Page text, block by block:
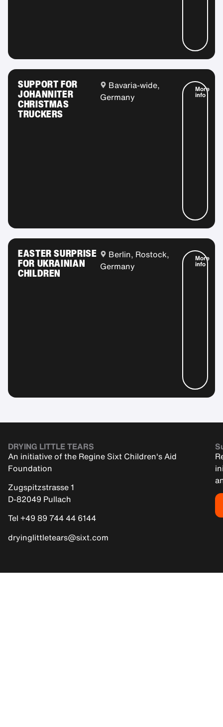
SUPPORT FOR
JOHANNITER
CHRISTMAS
TRUCKERS
Bavaria-wide,
Germany
More
info
EASTER SURPRISE
FOR UKRAINIAN
CHILDREN
Berlin, Rostock,
Germany
More
info
DRYING LITTLE TEARS
An initiative of the Regine Sixt Children's Aid
Foundation
Zugspitzstrasse 1
D-82049 Pullach
Tel +49 89 744 44 6144
dryinglittletears@sixt.com